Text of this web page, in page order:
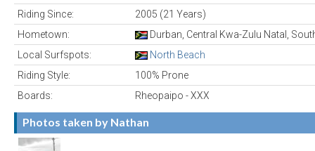
Riding Since:
2005 (21 Years)
Hometown:
Durban, Central Kwa-Zulu Natal,
Local Surfspots:
North Beach
Riding Style:
100% Prone
Boards:
Rheopaipo - XXX
Photos taken by Nathan